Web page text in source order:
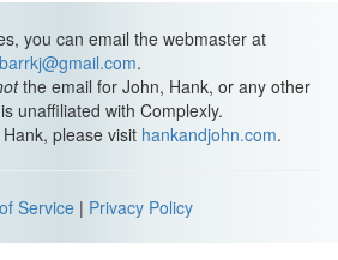
you can email the webmaster at
barrkj@gmail.com.
the email for John, Hank, or any other
unaffiliated with Complexly.
please visit hankandjohn.com.
Service | Privacy Policy